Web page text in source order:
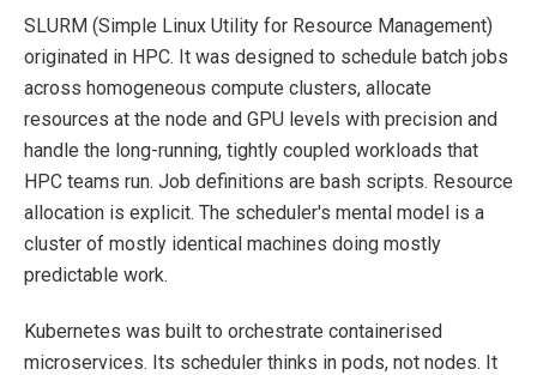
SLURM (Simple Linux Utility for Resource Management)
originated in HPC. It was designed to schedule batch jobs
across homogeneous compute clusters, allocate
resources at the node and GPU levels with precision and
handle the long-running, tightly coupled workloads that
HPC teams run. Job definitions are bash scripts. Resource
allocation is explicit. The scheduler's mental model is a
cluster of mostly identical machines doing mostly
predictable work.
Kubernetes was built to orchestrate containerised
microservices. Its scheduler thinks in pods, not nodes. It